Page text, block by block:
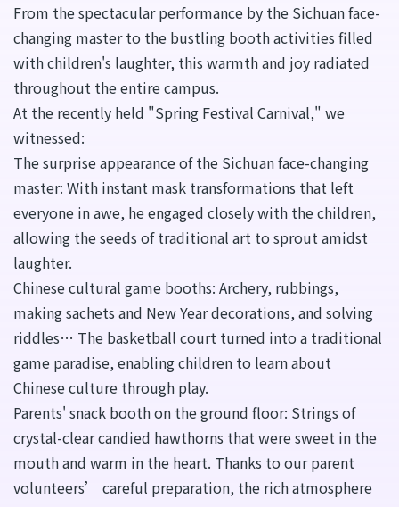
From the spectacular performance by the Sichuan face-
changing master to the bustling booth activities filled
with children's laughter, this warmth and joy radiated
throughout the entire campus.
At the recently held "Spring Festival Carnival," we
witnessed:
The surprise appearance of the Sichuan face-changing
master: With instant mask transformations that left
everyone in awe, he engaged closely with the children,
allowing the seeds of traditional art to sprout amidst
laughter.
Chinese cultural game booths: Archery, rubbings,
making sachets and New Year decorations, and solving
riddles… The basketball court turned into a traditional
game paradise, enabling children to learn about
Chinese culture through play.
Parents' snack booth on the ground floor: Strings of
crystal-clear candied hawthorns that were sweet in the
mouth and warm in the heart. Thanks to our parent
volunteers’ careful preparation, the rich atmosphere